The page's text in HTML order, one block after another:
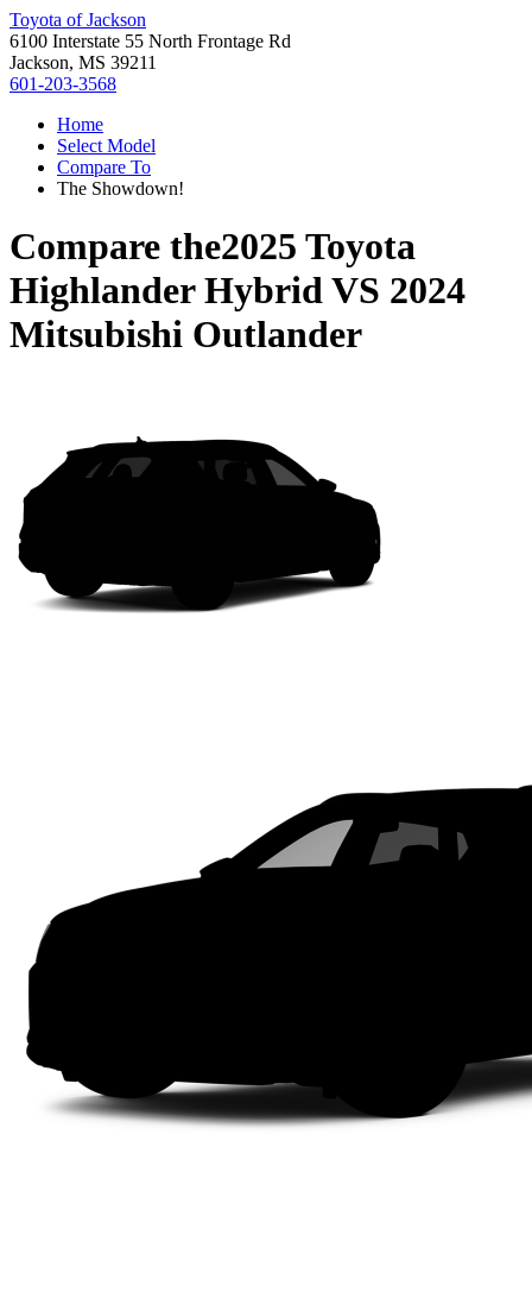
Toyota of Jackson
6100 Interstate 55 North Frontage Rd
Jackson, MS 39211
601-203-3568
Home
Select Model
Compare To
The Showdown!
Compare the2025 Toyota
Highlander HybridVS 2024
Mitsubishi Outlander